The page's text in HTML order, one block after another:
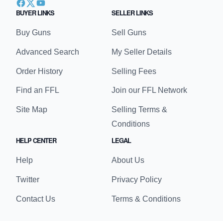
BUYER LINKS
Buy Guns
Advanced Search
Order History
Find an FFL
Site Map
SELLER LINKS
Sell Guns
My Seller Details
Selling Fees
Join our FFL Network
Selling Terms &
Conditions
HELP CENTER
Help
Twitter
Contact Us
LEGAL
About Us
Privacy Policy
Terms & Conditions